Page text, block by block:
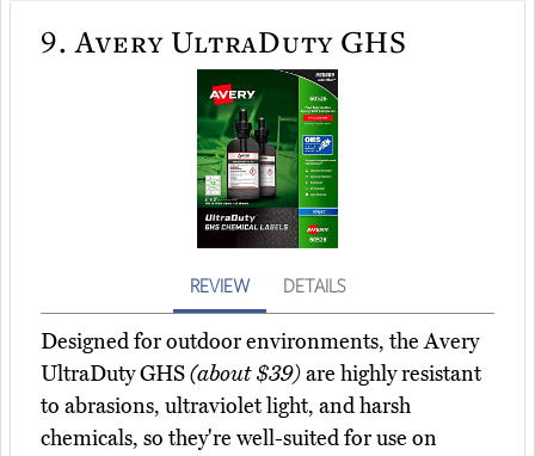
9. Avery UltraDuty GHS
REVIEW DETAILS
Designed for outdoor environments, the Avery
UltraDuty GHS(about $39)are highly resistant
to abrasions, ultraviolet light, and harsh
chemicals, so they're well-suited for use on